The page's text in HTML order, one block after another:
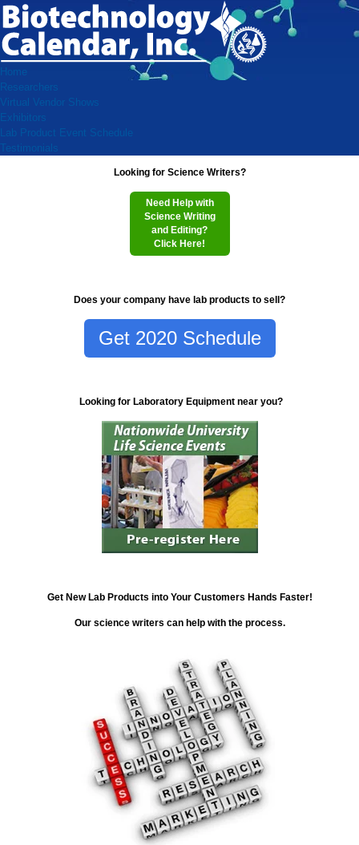
Home
Researchers
Virtual Vendor Shows
Exhibitors
Lab Product Event Schedule
Testimonials
Looking for Science Writers?
Need Help with
Science Writing
and Editing?
Click Here!
Does your company have lab products to sell?
Get 2020 Schedule
Looking for Laboratory Equipment near you?
Get New Lab Products into Your Customers Hands Faster!
Our science writers can help with the process.